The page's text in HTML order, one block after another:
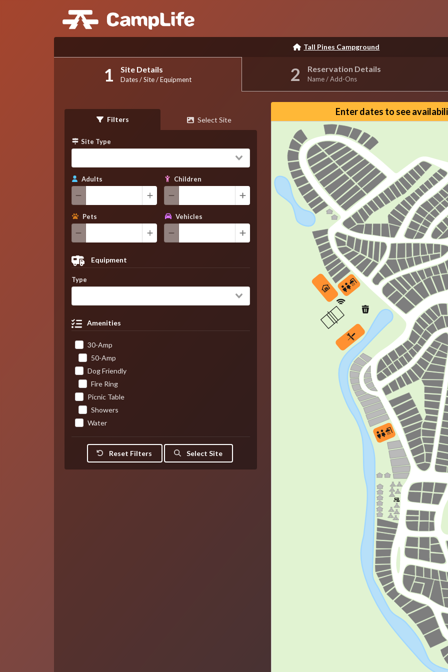
Tall Pines Campground
Site Details
Dates / Site / Equipment
Reservation Details
Name / Add-Ons
Filters Select Site
Site Type
Adults Children
Pets Vehicles
Equipment
Type
Amenities
30-Amp
50-Amp
Dog Friendly
Fire Ring
Picnic Table
Showers
Water
Reset Filters Select Site
Enter dates to see
Reset View